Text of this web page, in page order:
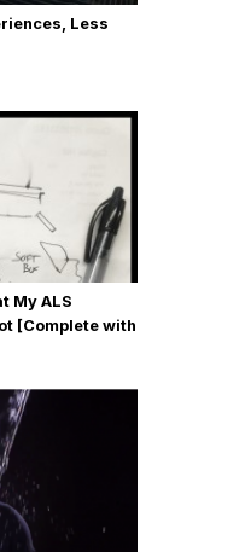
Less
My ALS
[Complete with